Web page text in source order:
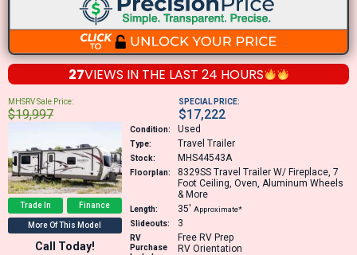
27VIEWS IN THE LAST 24 HOURS
MHSRV Sale Price:
$19,997
SPECIAL PRICE:
$17,222
Trade In Finance
More Of This Model
Call Today!
Condition: Used
Type: Travel Trailer
Stock: MHS44543A
Floorplan: 8329SS Travel Trailer W/ Fireplace, 7
Foot Ceiling, Oven, Aluminum Wheels
& More
Length: 35′ Approximate*
Slideouts:
3
RV
Purchase
Free RV Prep
RV Orientation